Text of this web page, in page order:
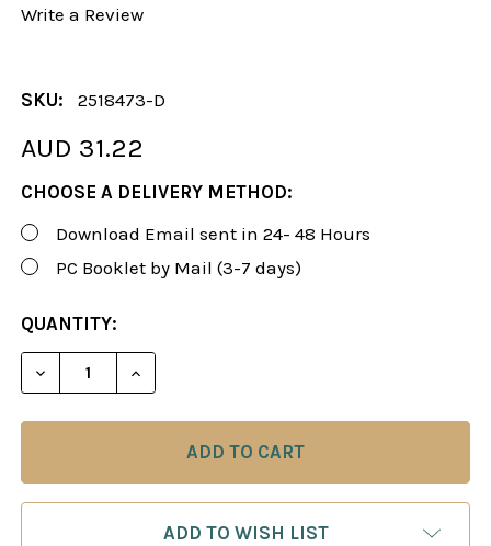
Write a Review
SKU: 2518473-D
AUD 31.22
CHOOSE A DELIVERY METHOD:
Download Email sent in 24- 48 Hours
PC Booklet by Mail (3-7 days)
CURRENT
STOCK:
QUANTITY:
DECREASE QUANTITY OF ROMAN'S LAB 24: THE
INCREASE QUANTITY OF ROMAN'S LAB
ADD TO WISH LIST